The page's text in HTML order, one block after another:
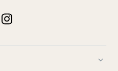
keyboard_arrow_down